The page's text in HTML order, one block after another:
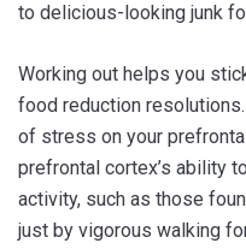
to delicious-looking junk
Working out helps you
food reduction
of stress on your
prefrontal cortex’s ability
activity, such as those
just by vigorous walking